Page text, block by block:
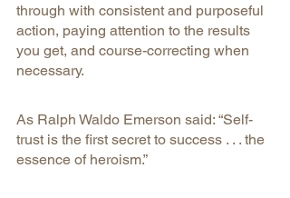
through with consistent and purposeful
action, paying attention to the results
you get, and course-correcting when
necessary.
As Ralph Waldo Emerson said: “Self-
trust is the first secret to success . . . the
essence of heroism.”